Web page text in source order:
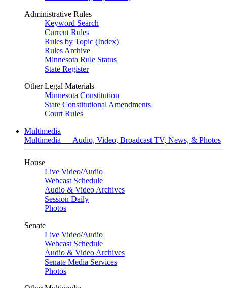
Administrative Rules
Keyword Search
Current Rules
Rules by Topic (Index)
Rules Archive
Minnesota Rule Status
State Register
Other Legal Materials
Minnesota Constitution
State Constitutional Amendments
Court Rules
Multimedia
Multimedia — Audio, Video, Broadcast TV, News, & Photos
House
Live Video/Audio
Webcast Schedule
Audio & Video Archives
Session Daily
Photos
Senate
Live Video/Audio
Webcast Schedule
Audio & Video Archives
Senate Media Services
Photos